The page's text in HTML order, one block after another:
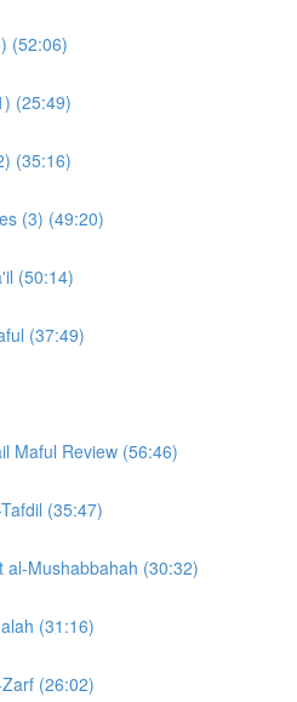
(52:06)
(25:49)
(35:16)
(3) (49:20)
(50:14)
(37:49)
Maful Review (56:46)
(35:47)
al-Mushabbahah (30:32)
(31:16)
(26:02)